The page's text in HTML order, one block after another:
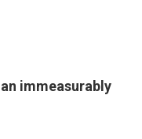
an immeasurably